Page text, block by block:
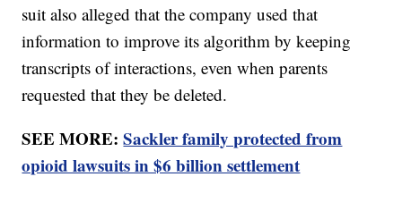
suit also alleged that the company used that
information to improve its algorithm by keeping
transcripts of interactions, even when parents
requested that they be deleted.
SEE MORE:Sackler family protected from
opioid lawsuits in $6 billion settlement